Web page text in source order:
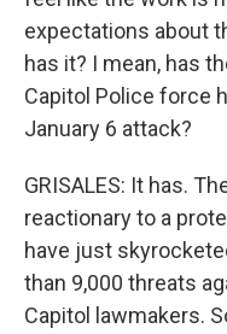
expectations about
has it? I mean, has
Capitol Police force
January 6 attack?
GRISALES: It has.
reactionary to a
have just
than 9,000 threats
Capitol lawmakers.